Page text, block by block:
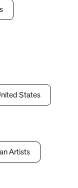
States
Artists